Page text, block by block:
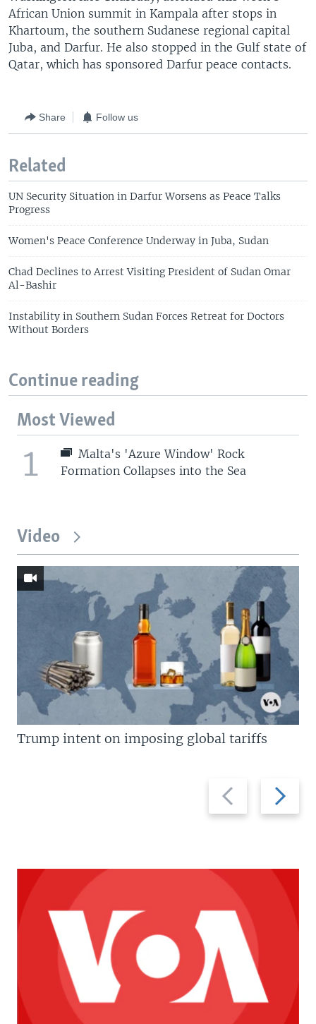
African Union summit in Kampala after stops in
Khartoum, the southern Sudanese regional capital
Juba, and Darfur. He also stopped in the Gulf state of
Qatar, which has sponsored Darfur peace contacts.
Share Follow us
Related
UN Security Situation in Darfur Worsens as Peace Talks
Progress
Women's Peace Conference Underway in Juba, Sudan
Chad Declines to Arrest Visiting President of Sudan Omar
Al-Bashir
Instability in Southern Sudan Forces Retreat for Doctors
Without Borders
Continue reading
Most Viewed
1
Malta's 'Azure Window' Rock
Formation Collapses into the Sea
Video
Previous
slide
Next
slide
Trump intent on imposing global tariffs